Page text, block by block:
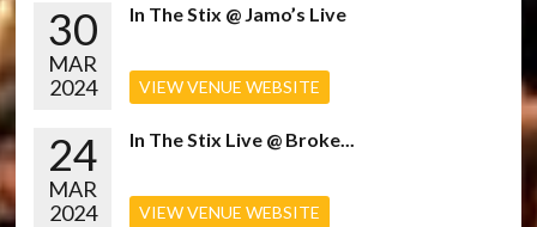
30
MAR
2024
In The Stix @ Jamo’s Live
VIEW VENUE WEBSITE
24
MAR
2024
In The Stix Live @ Broke...
VIEW VENUE WEBSITE